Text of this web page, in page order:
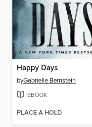
Happy Days
byGabrielle Bernstein
EBOOK
PLACE A HOLD